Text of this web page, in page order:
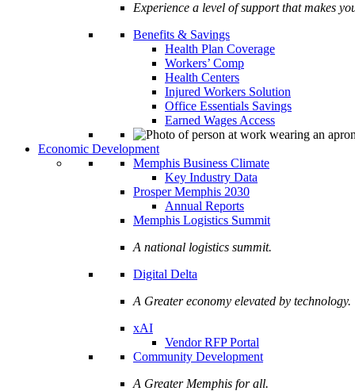
Experience a level of support that makes
Benefits & Savings
Health Plan Coverage
Workers’ Comp
Health Centers
Injured Workers Solution
Office Essentials Savings
Earned Wages Access
Economic Development
Memphis Business Climate
Key Industry Data
Prosper Memphis 2030
Annual Reports
Memphis Logistics Summit
A national logistics summit.
Digital Delta
A Greater economy elevated by technology.
xAI
Vendor RFP Portal
Community Development
A Greater Memphis for all.